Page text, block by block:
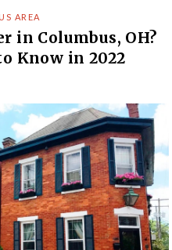
AREA
in Columbus, OH?
Know in 2022